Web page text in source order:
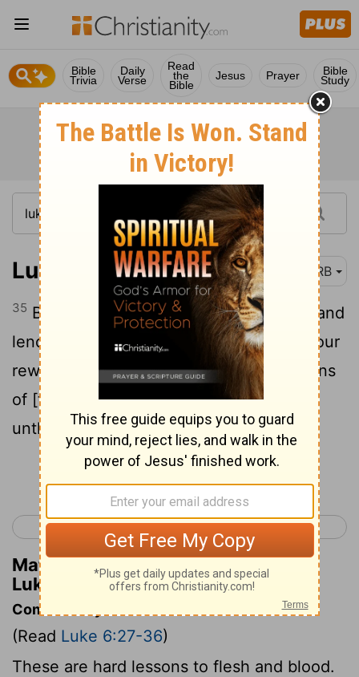
Bible
Trivia
Daily
Verse
Read
the
Bible
Jesus Prayer Bible
Study
Luke 6:35 DRB
35 But love your enemies, and do good, and
lend, hoping for nothing in return, and your
reward shall be great, and ye shall be sons
of [the] Highest; for he is good to the
unthankful and wicked.
< Luke 5 Luke 7 >
Matthew Henry's Commentary on
Luke 6:35
Commentary on Luke 6:27-36
(Read Luke 6:27-36)
These are hard lessons to flesh and blood.